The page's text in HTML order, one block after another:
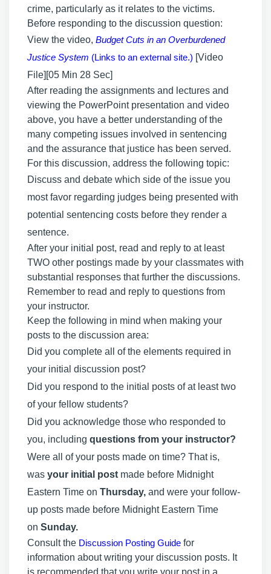
crime, particularly as it relates to the victims.
Before responding to the discussion question:
View the video, Budget Cuts in an Overburdened
Justice System (Links to an external site.) [Video
File][05 Min 28 Sec]
After reading the assignments and lectures and
viewing the PowerPoint presentation and video
above, you have a better understanding of the
many competing issues involved in sentencing
and the assurance that justice has been served.
For this discussion, address the following topic:
Discuss and debate which side of the issue you
most favor regarding judges being presented with
potential sentencing costs before they render a
sentence.
After your initial post, read and reply to at least
TWO other postings made by your classmates with
substantial responses that further the discussions.
Remember to read and reply to questions from
your instructor.
Keep the following in mind when making your
posts to the discussion area:
Did you complete all of the elements required in
your initial discussion post?
Did you respond to the initial posts of at least two
of your fellow students?
Did you acknowledge those who responded to
you, including questions from your instructor?
Were all of your posts made on time? That is,
was your initial post made before Midnight
Eastern Time on Thursday, and were your follow-
up posts made before Midnight Eastern Time
on Sunday.
Consult the Discussion Posting Guide for
information about writing your discussion posts. It
is recommended that you write your post in a